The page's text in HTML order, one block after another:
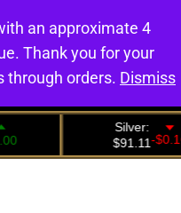
0
an approximate 4
Thank you for your
through orders. Dismiss